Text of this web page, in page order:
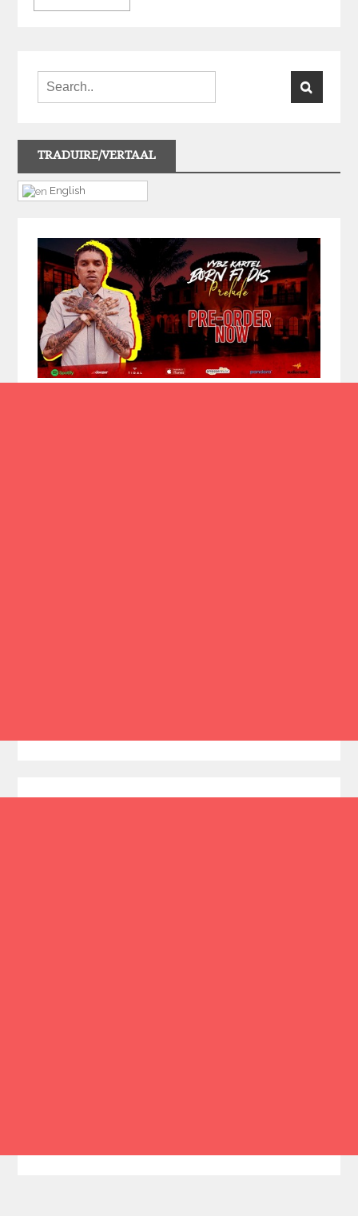
TRADUIRE/VERTAAL
English